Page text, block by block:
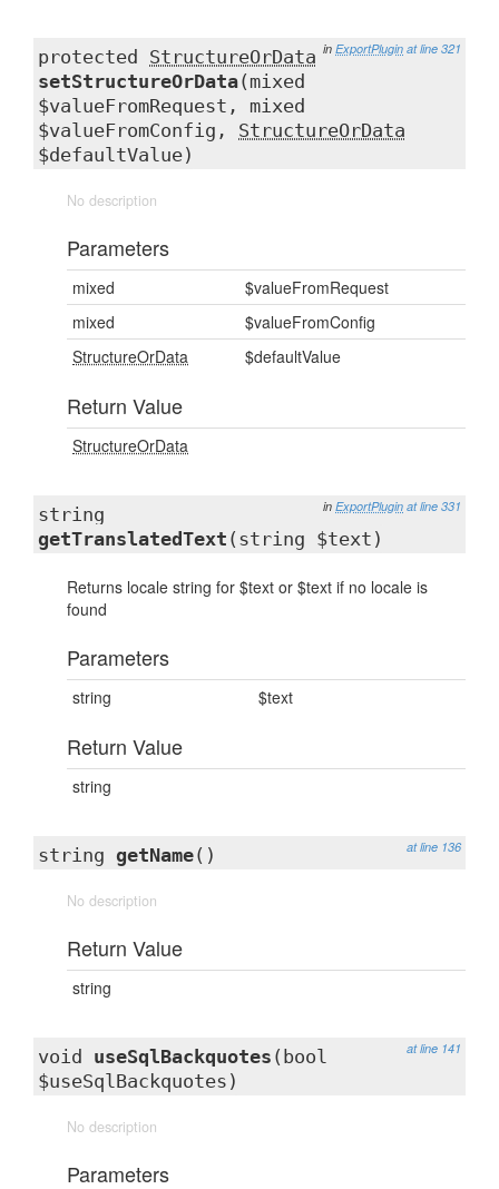
in ExportPlugin at line 321
protected StructureOrData
setStructureOrData(mixed
$valueFromRequest, mixed
$valueFromConfig, StructureOrData
$defaultValue)
No description
Parameters
mixed
$valueFromRequest
mixed
$valueFromConfig
StructureOrData
$defaultValue
Return Value
StructureOrData
in ExportPlugin at line 331
string
getTranslatedText (string $text)
Returns locale string for $text or $text if no locale is
found
Parameters
string $text
Return Value
string
at line 136
string getName()
No description
Return Value
string
at line 141
void useSqlBackquotes (bool
$useSqlBackquotes)
No description
Parameters